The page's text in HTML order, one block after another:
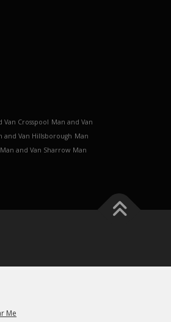
Van Crosspool Man and Van
and Van Hillsborough Man
Man and Van Sharrow Man
Me